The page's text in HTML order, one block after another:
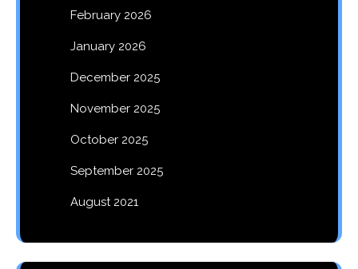
February 2026
January 2026
December 2025
November 2025
October 2025
September 2025
August 2021